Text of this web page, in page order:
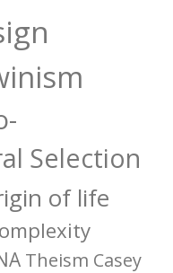
Selection
of life
Theism Casey